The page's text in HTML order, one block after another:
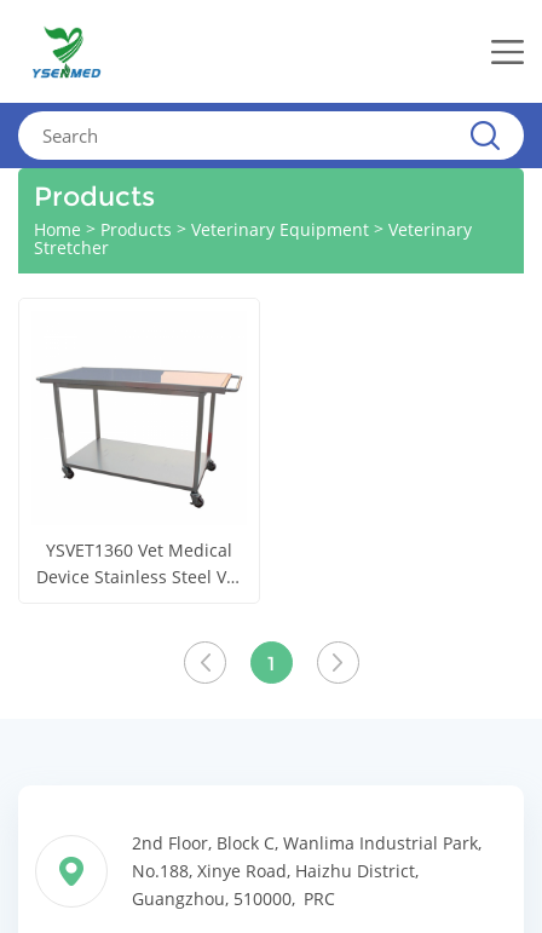
Products
Home > Products > Veterinary Equipment > Veterinary
Stretcher
YSVET1360 Vet Medical
Device Stainless Steel Vet
1
2nd Floor, Block C, Wanlima Industrial Park,
No.188, Xinye Road, Haizhu District,
Guangzhou, 510000, PRC